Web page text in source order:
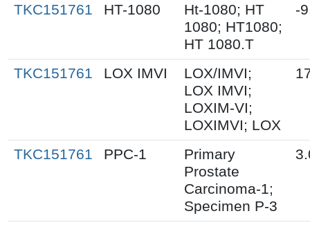
TKC151761 HT-1080
Ht-1080; HT
1080; HT1080;
HT 1080.T
-
TKC151761 LOX IMVI
LOX/IMVI;
LOX IMVI;
LOXIM-VI;
LOXIMVI; LOX
TKC151761 PPC-1
Primary
Prostate
Carcinoma-1;
Specimen P-3